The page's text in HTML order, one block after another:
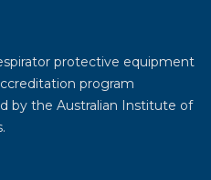
protective equipment
program
by the Australian Institute of
.